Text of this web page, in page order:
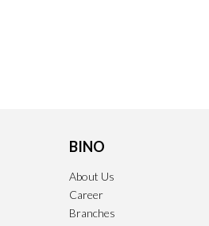
BINO
About Us
Career
Branches